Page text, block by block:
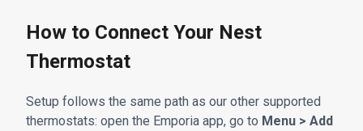
How to Connect Your Nest
Thermostat
Setup follows the same path as our other supported
thermostats: open the Emporia app, go to Menu > Add